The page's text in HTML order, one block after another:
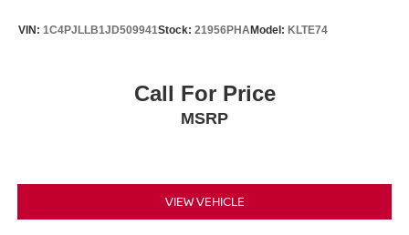
VIN: 1C4PJLLB1JD509941Stock: 21956PHAModel: KLTE74
Call For Price
MSRP
VIEW VEHICLE